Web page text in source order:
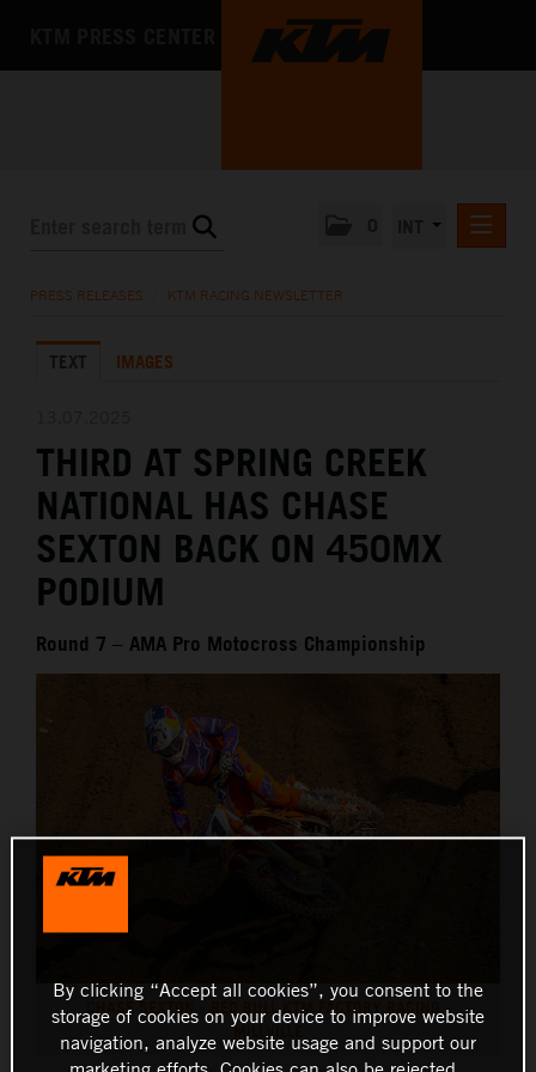
KTM X-BOW
MEDIA
THE COMPANY
PRESS RELEASES KTM RACING NEWSLETTER
TEXT IMAGES
THIRD AT SPRING CREEK
NATIONAL HAS CHASE
SEXTON BACK ON 450MX
PODIUM
Round 7 – AMA Pro Motocross Championship
CHASE SEXTON - RED BULL KTM FACTORY RACING -
MILLVILLE
By clicking “Accept all cookies”, you consent to the
storage of cookies on your device to improve website
navigation, analyze website usage and support our